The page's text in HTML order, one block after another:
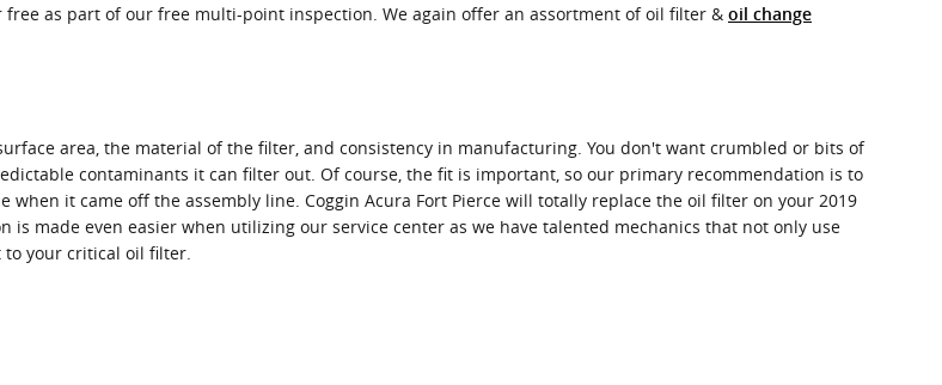
as part of our free multi-point inspection. We again offer an assortment of oil filter & oil change
area, the material of the filter, and consistency in manufacturing. You don't want crumbled or bits of
contaminants it can filter out. Of course, the fit is important, so our primary recommendation is to
it came off the assembly line. Coggin Acura Fort Pierce will totally replace the oil filter on your 2019
made even easier when utilizing our service center as we have talented mechanics that not only use
to your critical oil filter.